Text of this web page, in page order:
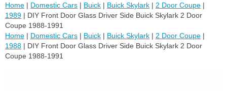
Home | Domestic Cars | Buick | Buick Skylark | 2 Door Coupe |
1989 | DIY Front Door Glass Driver Side Buick Skylark 2 Door
Coupe 1988-1991
Home | Domestic Cars | Buick | Buick Skylark | 2 Door Coupe |
1988 | DIY Front Door Glass Driver Side Buick Skylark 2 Door
Coupe 1988-1991